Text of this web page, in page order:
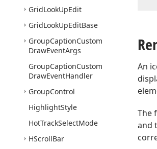
GridLookUpEdit
GridLookUpEditBase
GroupCaptionCustom
DrawEventArgs
GroupCaptionCustom
DrawEventHandler
GroupControl
HighlightStyle
HotTrackSelectMode
HScrollBar
An
The
and